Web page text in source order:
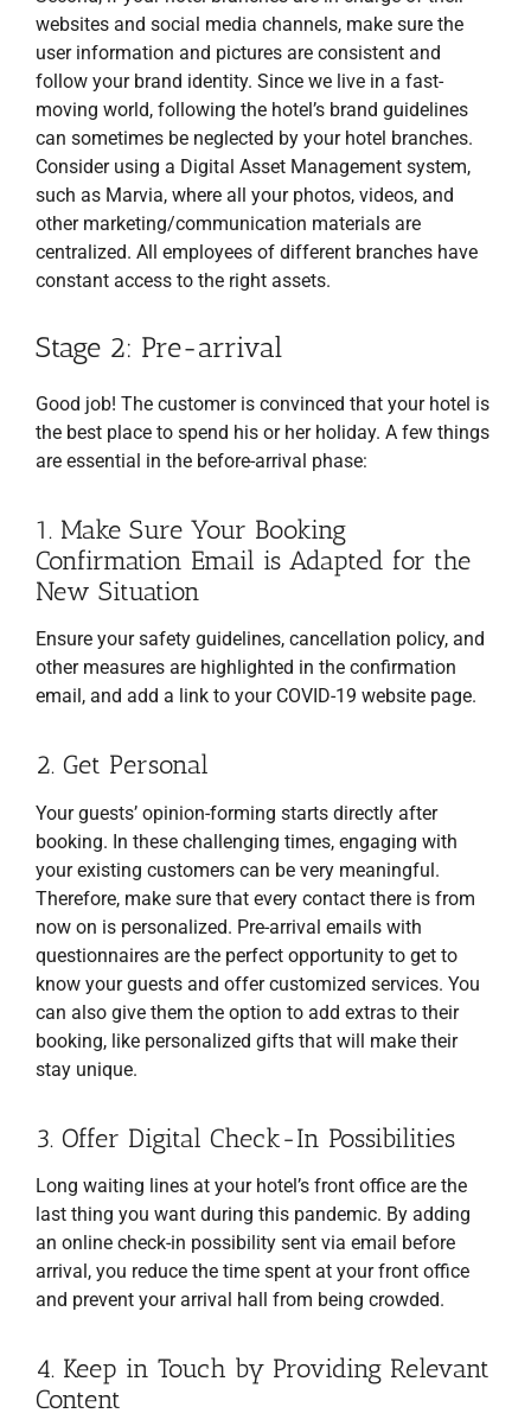
websites and social media channels, make sure the
user information and pictures are consistent and
follow your brand identity. Since we live in a fast-
moving world, following the hotel’s brand guidelines
can sometimes be neglected by your hotel branches.
Consider using a Digital Asset Management system,
such as Marvia, where all your photos, videos, and
other marketing/communication materials are
centralized. All employees of different branches have
constant access to the right assets.
Stage 2: Pre-arrival
Good job! The customer is convinced that your hotel is
the best place to spend his or her holiday. A few things
are essential in the before-arrival phase:
1. Make Sure Your Booking
Confirmation Email is Adapted for the
New Situation
Ensure your safety guidelines, cancellation policy, and
other measures are highlighted in the confirmation
email, and add a link to your COVID-19 website page.
2. Get Personal
Your guests’ opinion-forming starts directly after
booking. In these challenging times, engaging with
your existing customers can be very meaningful.
Therefore, make sure that every contact there is from
now on is personalized. Pre-arrival emails with
questionnaires are the perfect opportunity to get to
know your guests and offer customized services. You
can also give them the option to add extras to their
booking, like personalized gifts that will make their
stay unique.
3. Offer Digital Check-In Possibilities
Long waiting lines at your hotel’s front office are the
last thing you want during this pandemic. By adding
an online check-in possibility sent via email before
arrival, you reduce the time spent at your front office
and prevent your arrival hall from being crowded.
4. Keep in Touch by Providing Relevant
Content